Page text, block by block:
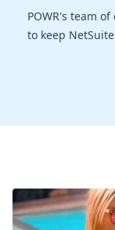
POWR's team
to keep